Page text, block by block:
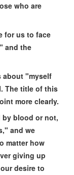
who are
for us to face
and the
about "myself
The title of this
more clearly.
by blood or not,
and we
matter how
giving up
desire to